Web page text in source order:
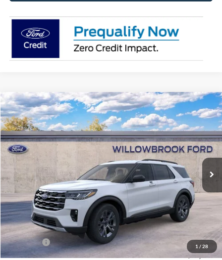
1 / 28
2026Ford ExplorerActive
Special Offer
Price Drop
VIN:1FMUK8DH9TGC13871Stock:TT13871Model:K8D
In Stock Ext. Int.
$42,312
FINAL PRICE
Less
$49,575
Doc Fee:
+$378
Willowbrook Discount:
-$3,641
Sale Price:
$45,934
Ford Offers
-$4,000
Final Price:
$42,312
Compare Vehicle